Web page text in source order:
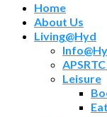
Home
About Us
Living@Hyd
Leisure